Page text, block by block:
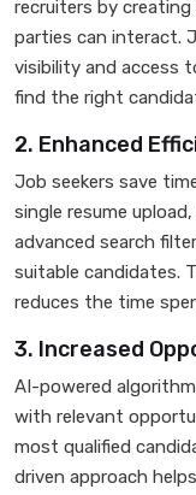
recruiters by
parties can interact.
visibility and access
find the right
2. Enhanced
Job seekers save
single resume
advanced search
suitable candidates.
reduces the time
3. Increased
AI-powered
with relevant
most qualified
driven approach